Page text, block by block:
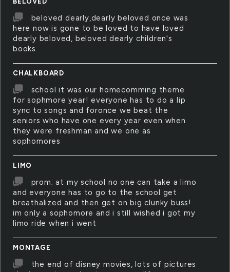
beloved dearly,dearly beloved once was
here now is gone to be loved to have loved
dearly beloved, beloved dearly children's
books
CHALKBOARD
school it was our homecomming theme
for sophmore year! everyone has to do a lip
sync to songs and foronce we beat the
seniors who have one every year even when
they were freshman and we one as
sophomores
LIMO
prom; at my school no one can take a limo
and everyone has to go to the school get
breathalized and then get on big clunky buss!
im only a sophomore and i still wished i got my
limo ride when i went
MONTAGE
the end of disney movies, lots of pictures